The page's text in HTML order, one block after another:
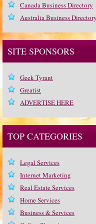
Canada Business Directory
Australia Business Directory
SITE SPONSORS
Geek Tyrant
Greatist
ADVERTISE HERE
TOP CATEGORIES
Legal Services
Internet Marketing
Real Estate Services
Home Services
Business & Services